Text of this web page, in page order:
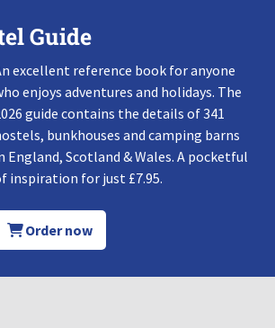
Guide
excellent reference book for anyone
enjoys adventures and holidays. The
guide contains the details of 341
bunkhouses and camping barns
England, Scotland & Wales. A pocketful
inspiration for just £7.95.
Order now